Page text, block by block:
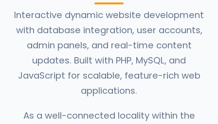
Interactive dynamic website development
with database integration, user accounts,
admin panels, and real-time content
updates. Built with PHP, MySQL, and
JavaScript for scalable, feature-rich web
applications.
As a well-connected locality within the